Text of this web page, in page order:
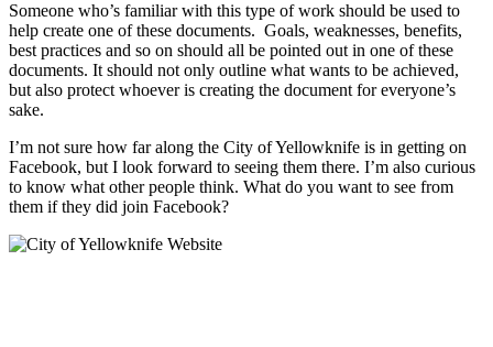
Someone who’s familiar with this type of work should be used to
help create one of these documents. Goals, weaknesses, benefits,
best practices and so on should all be pointed out in one of these
documents. It should not only outline what wants to be achieved,
but also protect whoever is creating the document for everyone’s
sake.
I’m not sure how far along the City of Yellowknife is in getting on
Facebook, but I look forward to seeing them there. I’m also curious
to know what other people think. What do you want to see from
them if they did join Facebook?